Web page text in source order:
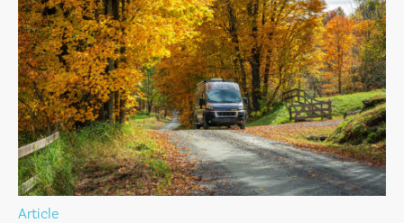
Article